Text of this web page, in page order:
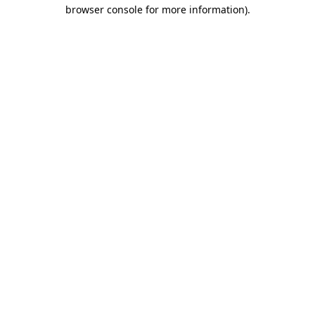
browser console for more information).